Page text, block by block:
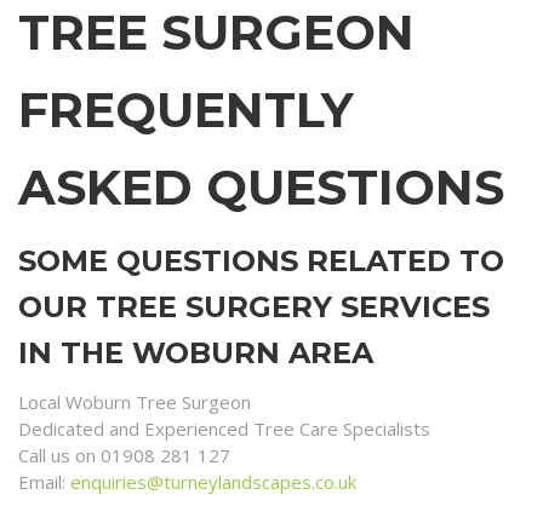
TREE SURGEON
FREQUENTLY
ASKED QUESTIONS
SOME QUESTIONS RELATED TO
OUR TREE SURGERY SERVICES
IN THE WOBURN AREA
Local Woburn Tree Surgeon
Dedicated and Experienced Tree Care Specialists
Call us on 01908 281 127
Email: enquiries@turneylandscapes.co.uk